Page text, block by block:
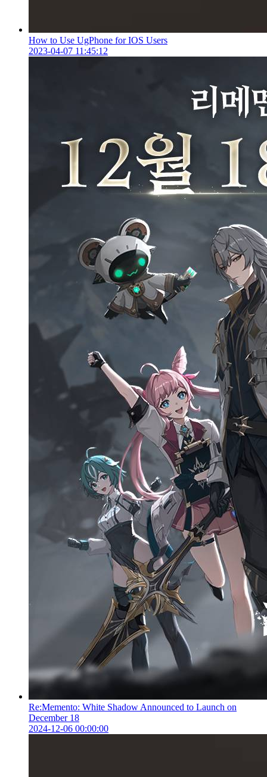
How to Use UgPhone for IOS Users
2023-04-07 11:45:12
Re:Memento: White Shadow Announced to Launch on
December 18
2024-12-06 00:00:00